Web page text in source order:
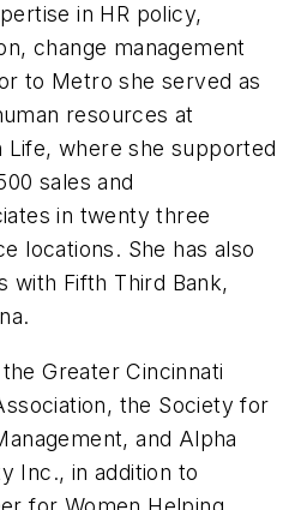
in HR policy,
change management
to Metro she served as
resources at
Life, where she supported
sales and
in twenty three
locations. She has also
with Fifth Third Bank,
Greater Cincinnati
the Society for
and Alpha
Inc., in addition to